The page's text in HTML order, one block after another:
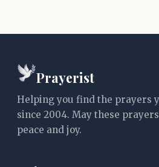
Prayerist
Helping you find the prayers
since 2004. May these
peace and joy.